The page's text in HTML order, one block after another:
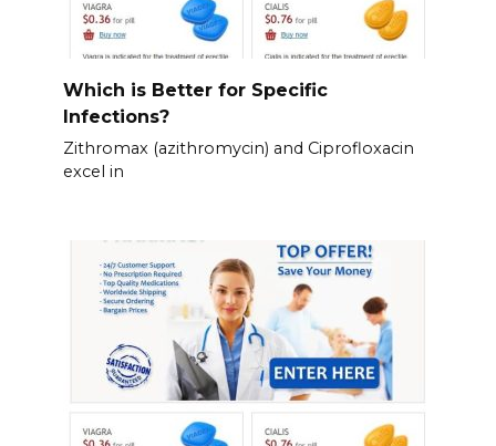
Which is Better for Specific
Infections?
Zithromax (azithromycin) and Ciprofloxacin
excel in